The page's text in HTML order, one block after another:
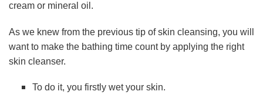
cream or mineral oil.
As we knew from the previous tip of skin cleansing, you will
want to make the bathing time count by applying the right
skin cleanser.
To do it, you firstly wet your skin.